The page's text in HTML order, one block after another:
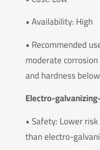
• Availability: High
• Recommended
moderate
and hardness
Electro-
• Safety: Lower
than electro-